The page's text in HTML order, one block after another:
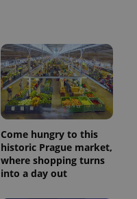
Come hungry to this
historic Prague market,
where shopping turns
into a day out